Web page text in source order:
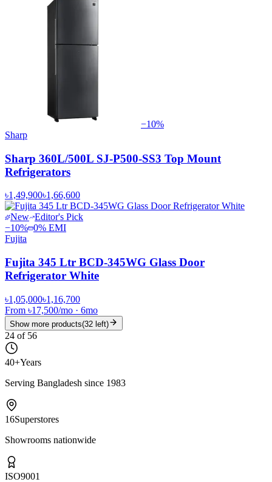
−10%
Sharp
Sharp 360L/500L SJ-P500-SS3 Top Mount
Refrigerators
৳1,49,900৳1,66,600
New Editor's Pick
−10% 0% EMI
Fujita
Fujita 345 Ltr BCD-345WG Glass Door
Refrigerator White
৳1,05,000৳1,16,700
From ৳17,500/mo · 6mo
Show more products(32 left)
24 of 56
40+Years
Serving Bangladesh since 1983
16Superstores
Showrooms nationwide
ISO9001